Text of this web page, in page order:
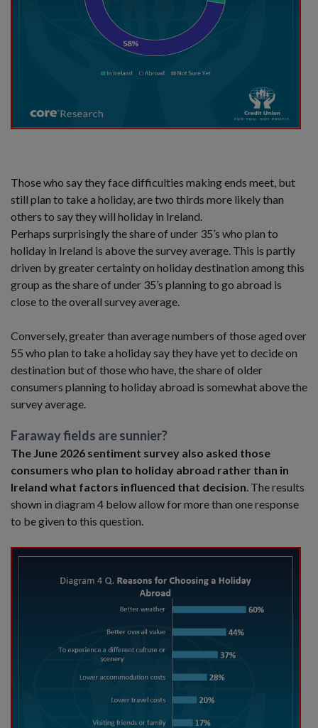
Those who say they face difficulties making ends meet, but
still plan to take a holiday, are two thirds more likely than
others to say they will holiday in Ireland.
Perhaps surprisingly the share of under 35’s who plan to
holiday in Ireland is above the survey average. This is partly
driven by greater certainty on holiday destination among this
group as the share of under 35’s planning to go abroad is
close to the overall survey average.
Conversely, greater than average numbers of those aged over
55 who plan to take a holiday say they have yet to decide on
destination but of those who have, the share of older
consumers planning to holiday abroad is somewhat above the
survey average.
Faraway fields are sunnier?
The June 2026 sentiment survey also asked those
consumers who plan to holiday abroad rather than in
Ireland what factors influenced that decision. The results
shown in diagram 4 below allow for more than one response
to be given to this question.